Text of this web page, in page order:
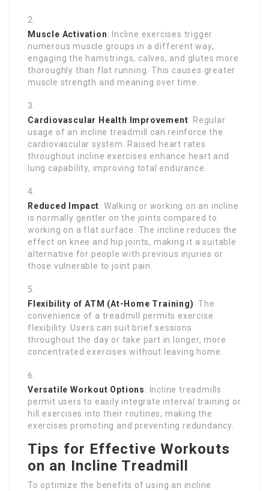
Muscle Activation: Incline exercises trigger
numerous muscle groups in a different way,
engaging the hamstrings, calves, and glutes more
thoroughly than flat running. This causes greater
muscle strength and meaning over time.
Cardiovascular Health Improvement: Regular
usage of an incline treadmill can reinforce the
cardiovascular system. Raised heart rates
throughout incline exercises enhance heart and
lung capability, improving total endurance.
Reduced Impact: Walking or working on an incline
is normally gentler on the joints compared to
working on a flat surface. The incline reduces the
effect on knee and hip joints, making it a suitable
alternative for people with previous injuries or
those vulnerable to joint pain.
Flexibility of ATM (At-Home Training): The
convenience of a treadmill permits exercise
flexibility. Users can suit brief sessions
throughout the day or take part in longer, more
concentrated exercises without leaving home.
Versatile Workout Options: Incline treadmills
permit users to easily integrate interval training or
hill exercises into their routines, making the
exercises promoting and preventing redundancy.
Tips for Effective Workouts
on an Incline Treadmill
To optimize the benefits of using an incline